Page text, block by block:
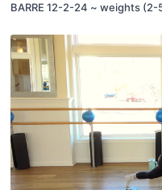
BARRE 12-2-24 ~ weights (2-